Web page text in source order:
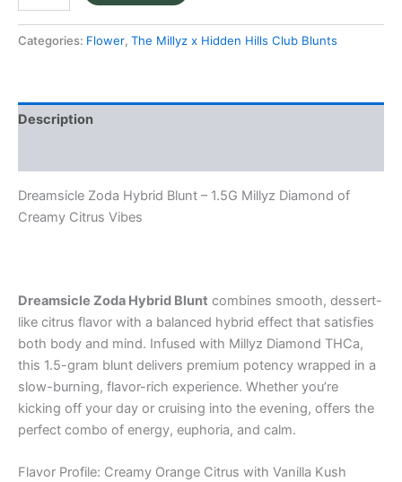
Categories: Flower, The Millyz x Hidden Hills Club Blunts
Description
Dreamsicle Zoda Hybrid Blunt – 1.5G Millyz Diamond of
Creamy Citrus Vibes
Dreamsicle Zoda Hybrid Blunt combines smooth, dessert-
like citrus flavor with a balanced hybrid effect that satisfies
both body and mind. Infused with Millyz Diamond THCa,
this 1.5-gram blunt delivers premium potency wrapped in a
slow-burning, flavor-rich experience. Whether you’re
kicking off your day or cruising into the evening, offers the
perfect combo of energy, euphoria, and calm.
Flavor Profile: Creamy Orange Citrus with Vanilla Kush